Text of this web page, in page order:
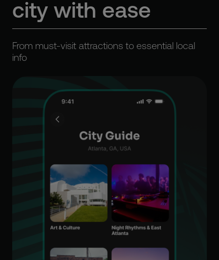
city with ease
From must-visit attractions to essential local
info